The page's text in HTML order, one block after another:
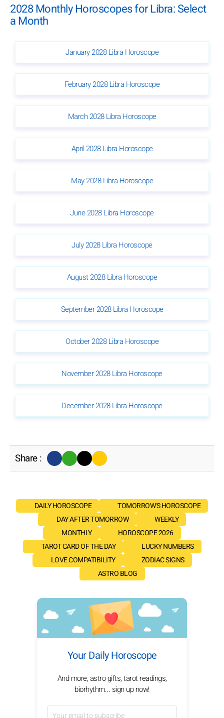
2028 Monthly Horoscopes for Libra: Select
a Month
January 2028 Libra Horoscope
February 2028 Libra Horoscope
March 2028 Libra Horoscope
April 2028 Libra Horoscope
May 2028 Libra Horoscope
June 2028 Libra Horoscope
July 2028 Libra Horoscope
August 2028 Libra Horoscope
September 2028 Libra Horoscope
October 2028 Libra Horoscope
November 2028 Libra Horoscope
December 2028 Libra Horoscope
Share :
DAILY HOROSCOPE
TOMORROW'S HOROSCOPE
DAY AFTER TOMORROW
WEEKLY
MONTHLY
HOROSCOPE 2026
TAROT CARD OF THE DAY
LUCKY NUMBERS
LOVE COMPATIBILITY
ZODIAC SIGNS
ASTRO BLOG
Your Daily Horoscope
And more, astro gifts, tarot readings,
biorhythm... sign up now!